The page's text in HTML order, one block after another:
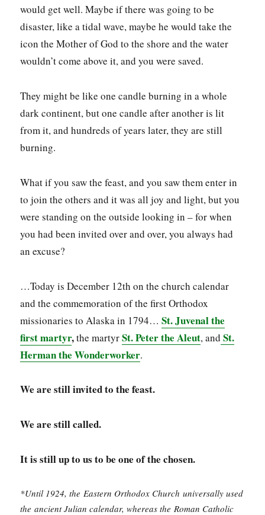
would get well. Maybe if there was going to be
disaster, like a tidal wave, maybe he would take the
icon the Mother of God to the shore and the water
wouldn’t come above it, and you were saved.
They might be like one candle burning in a whole
dark continent, but one candle after another is lit
from it, and hundreds of years later, they are still
burning.
What if you saw the feast, and you saw them enter in
to join the others and it was all joy and light, but you
were standing on the outside looking in – for when
you had been invited over and over, you always had
an excuse?
…Today is December 12th on the church calendar
and the commemoration of the first Orthodox
missionaries to Alaska in 1794…St. Juvenal the
first martyr,the martyrSt. Peter the Aleut, and St.
Herman the Wonderworker.
We are still invited to the feast.
We are still called.
It is still up to us to be one of the chosen.
*Until 1924, the Eastern Orthodox Church universally used
the ancient Julian calendar, whereas the Roman Catholic